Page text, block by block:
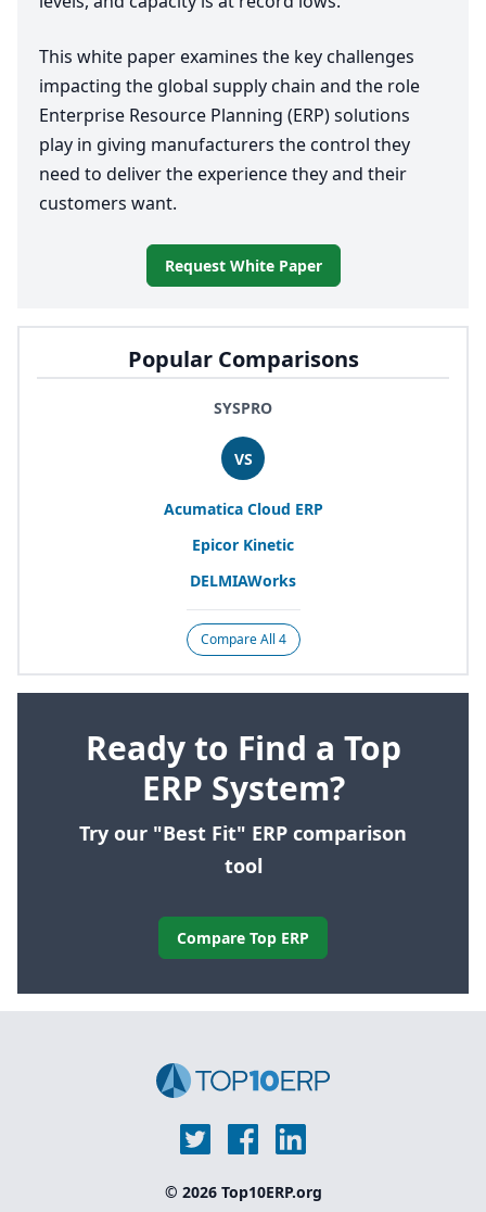
Popular Comparisons
SYSPRO
VS
Acumatica Cloud ERP
Epicor Kinetic
DELMIAWorks
Compare All 4
Ready to Find a Top
ERP System?
Try our "Best Fit" ERP comparison
tool
Compare Top ERP
This white paper examines the key challenges
impacting the global supply chain and the role
Enterprise Resource Planning (ERP) solutions
play in giving manufacturers the control they
need to deliver the experience they and their
customers want.
Request White Paper
© 2026 Top10ERP.org